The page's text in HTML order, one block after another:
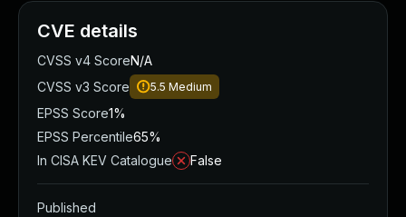
CVE details
CVSS v4 ScoreN/A
CVSS v3 Score
5.5 Medium
EPSS Score1%
EPSS Percentile65%
In CISA KEV Catalogue
False
Published